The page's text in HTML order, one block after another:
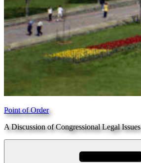
Point of Order
A Discussion of Congressional Legal Issues